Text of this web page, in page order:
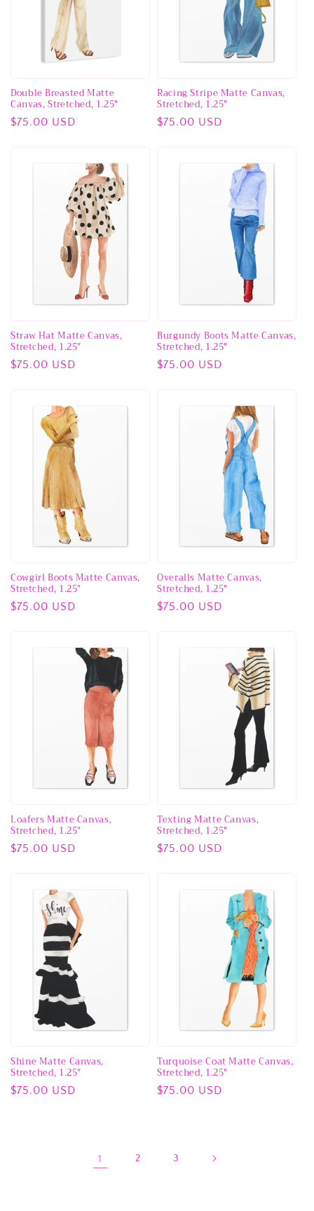
Double Breasted Matte
Canvas, Stretched, 1.25"
Regular
$75.00 USD
Racing Stripe Matte Canvas,
Stretched, 1.25"
Regular
$75.00 USD
Straw Hat Matte Canvas,
Stretched, 1.25"
Regular
$75.00 USD
Burgundy Boots Matte Canvas,
Stretched, 1.25"
Regular
$75.00 USD
Cowgirl Boots Matte Canvas,
Stretched, 1.25"
Regular
$75.00 USD
Overalls Matte Canvas,
Stretched, 1.25"
Regular
$75.00 USD
Loafers Matte Canvas,
Stretched, 1.25"
Regular
$75.00 USD
Texting Matte Canvas,
Stretched, 1.25"
Regular
$75.00 USD
Shine Matte Canvas,
Stretched, 1.25"
Regular
$75.00 USD
Turquoise Coat Matte Canvas,
Stretched, 1.25"
Regular
$75.00 USD
1 2 3